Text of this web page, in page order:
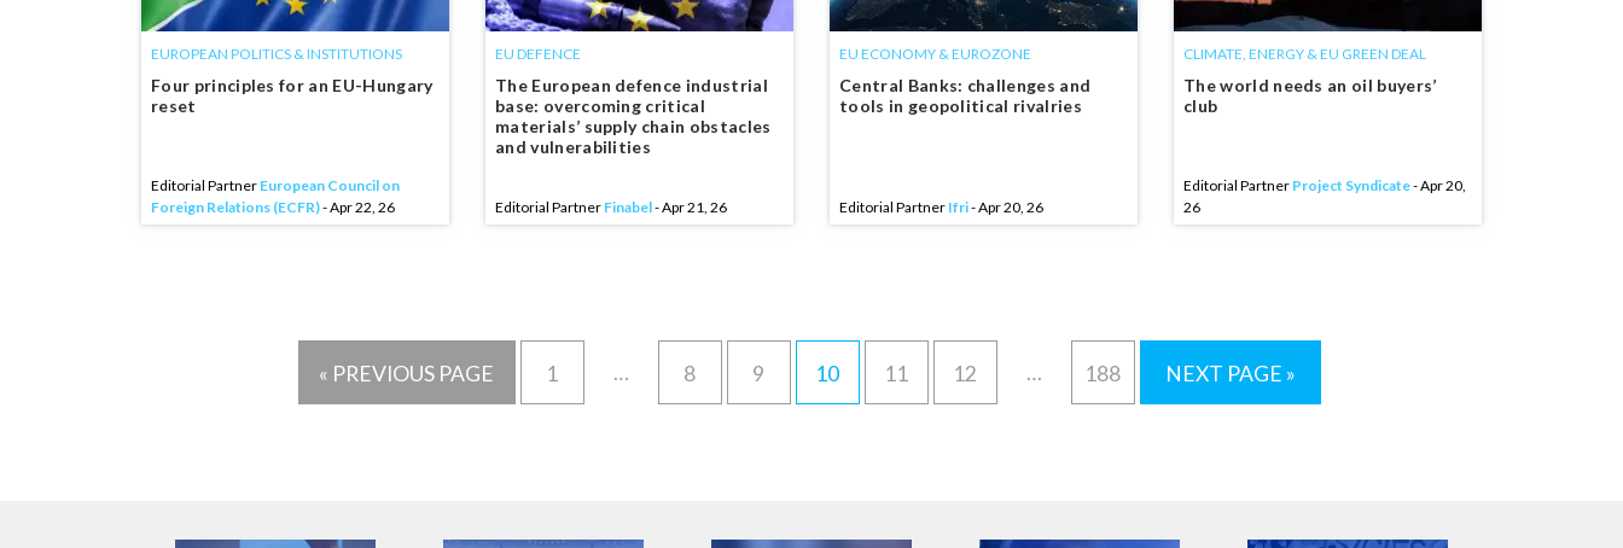
EUROPEAN POLITICS & INSTITUTIONS
Four principles for an EU-Hungary
reset
Editorial Partner European Council on
Foreign Relations (ECFR)- Apr 22, 26
EU DEFENCE
The European defence industrial
base: overcoming critical
materials’ supply chain obstacles
and vulnerabilities
Editorial Partner Finabel- Apr 21, 26
EU ECONOMY & EUROZONE
Central Banks: challenges and
tools in geopolitical rivalries
Editorial Partner Ifri- Apr 20, 26
CLIMATE, ENERGY & EU GREEN DEAL
The world needs an oil buyers’
club
Editorial Partner Project Syndicate- Apr 20,
26
« PREVIOUS PAGE 1 … 8 9 10 11 12 … 188 NEXT PAGE »